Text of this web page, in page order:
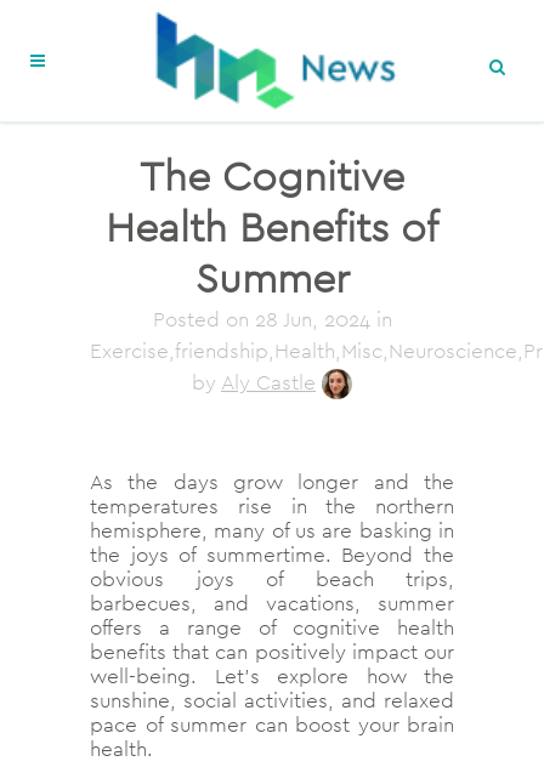
The Cognitive
Health Benefits of
Summer
Posted on 28 Jun, 2024in
by Aly Castle
As the days grow longer and the
temperatures rise in the northern
hemisphere, many of us are basking in
the joys of summertime. Beyond the
obvious joys of beach trips,
barbecues, and vacations, summer
offers a range of cognitive health
benefits that can positively impact our
well-being. Let’s explore how the
sunshine, social activities, and relaxed
pace of summer can boost your brain
health.